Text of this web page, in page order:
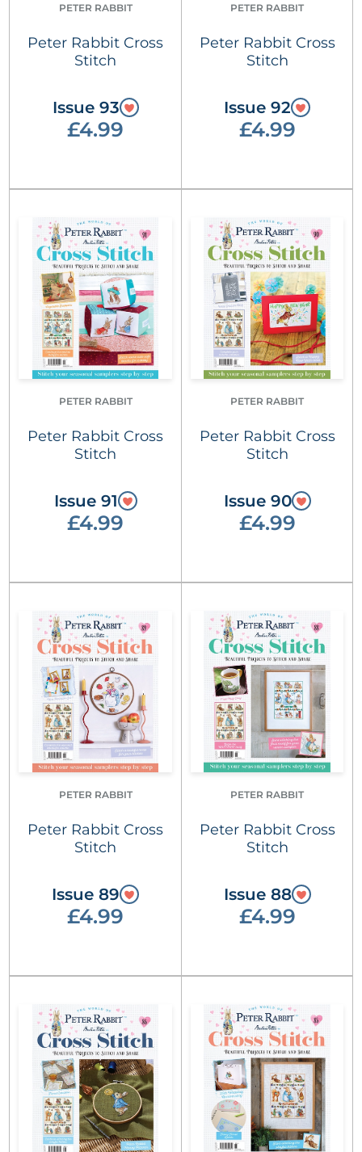
PETER RABBIT
Peter Rabbit Cross
Stitch
Issue 93
£4.99
PETER RABBIT
Peter Rabbit Cross
Stitch
Issue 92
£4.99
PETER RABBIT
Peter Rabbit Cross
Stitch
Issue 91
£4.99
PETER RABBIT
Peter Rabbit Cross
Stitch
Issue 90
£4.99
PETER RABBIT
Peter Rabbit Cross
Stitch
Issue 89
£4.99
PETER RABBIT
Peter Rabbit Cross
Stitch
Issue 88
£4.99